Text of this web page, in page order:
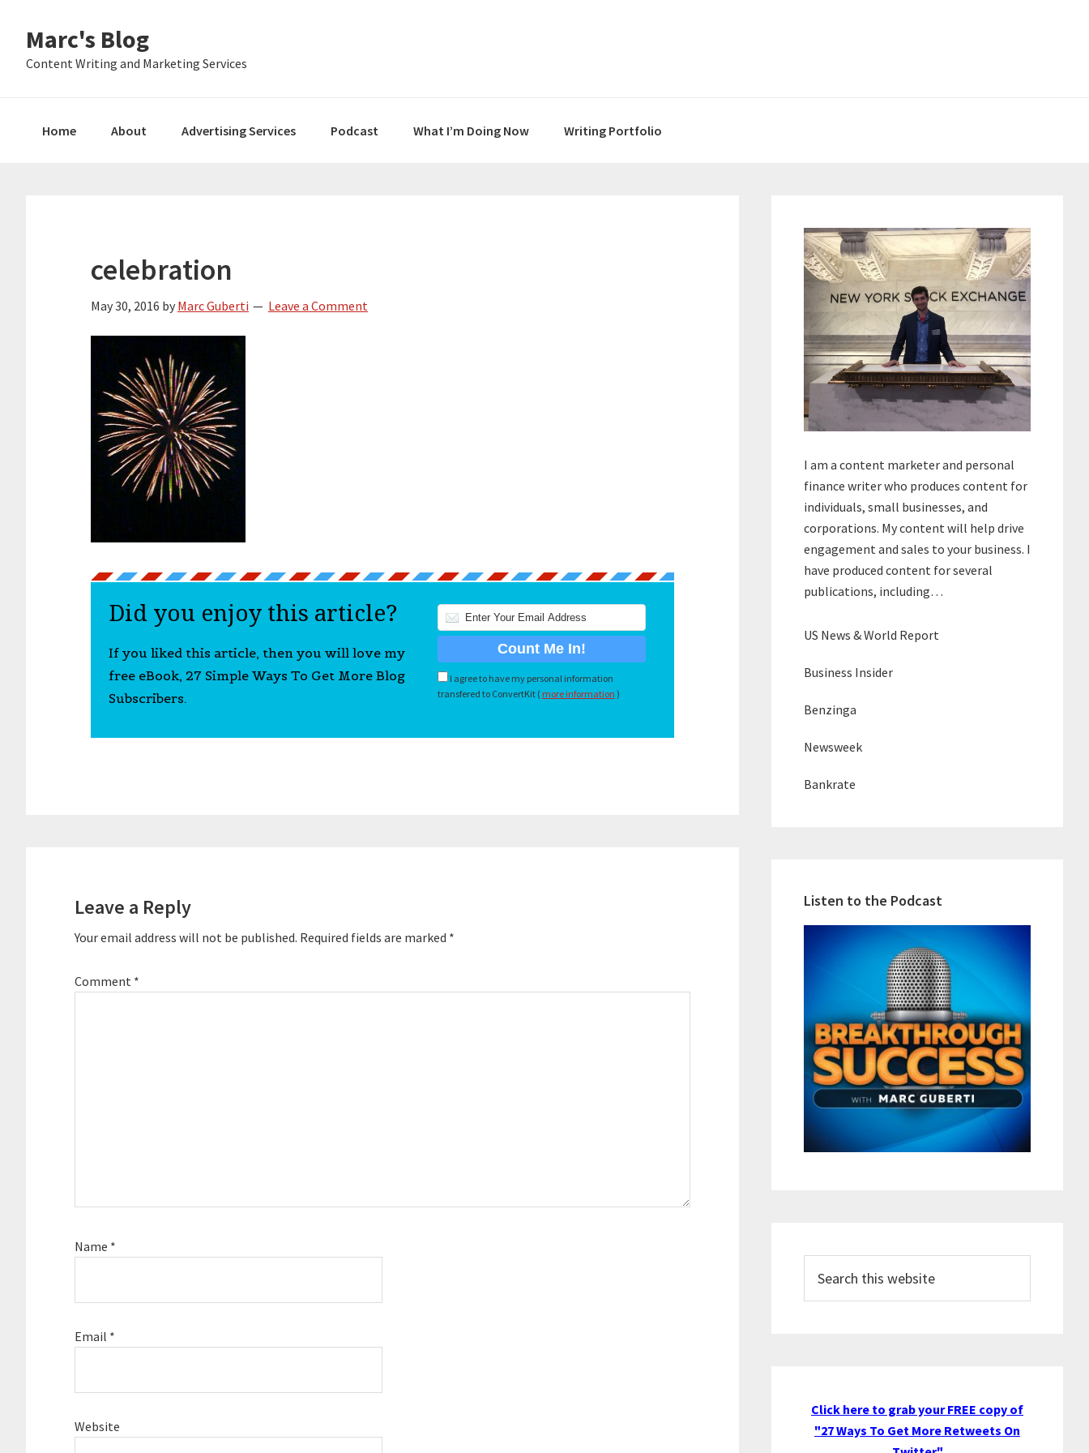
primary
main
primary
Marc's Blog
Content Writing and Marketing Services
Home About Advertising Services Podcast What I’m Doing Now Writing Portfolio
celebration
May 30, 2016 by Marc Guberti Leave a Comment
Did you enjoy this article?
If you liked this article, then you will love my
free eBook, 27 Simple Ways To Get More Blog
Subscribers.
I agree to have my personal information
transfered to ConvertKit ( more information )
Leave a Reply
Your email address will not be published. Required fields are marked *
Comment *
Name *
Email *
Website
Sidebar
I am a content marketer and personal
finance writer who produces content for
individuals, small businesses, and
corporations. My content will help drive
engagement and sales to your business. I
have produced content for several
publications, including…
US News & World Report
Business Insider
Benzinga
Newsweek
Bankrate
Listen to the Podcast
this
website
Click here to grab your FREE copy of
"27 Ways To Get More Retweets On